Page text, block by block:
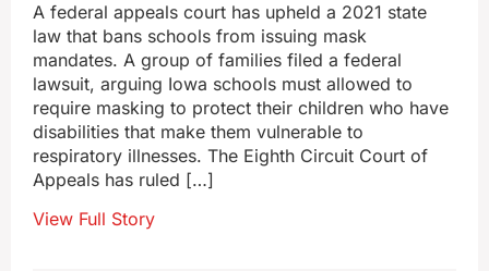
A federal appeals court has upheld a 2021 state
law that bans schools from issuing mask
mandates. A group of families filed a federal
lawsuit, arguing Iowa schools must allowed to
require masking to protect their children who have
disabilities that make them vulnerable to
respiratory illnesses. The Eighth Circuit Court of
Appeals has ruled […]
View Full Story